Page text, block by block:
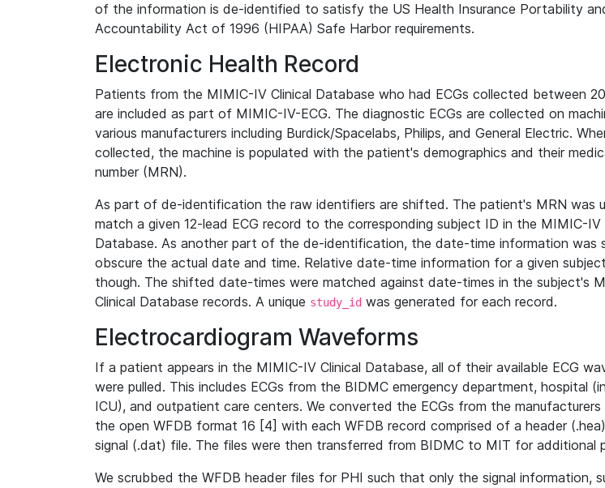
of the information is de-identified to satisfy the US Health Insurance Portability
Accountability Act of 1996 (HIPAA) Safe Harbor requirements.
Electronic Health Record
Patients from the MIMIC-IV Clinical Database who had ECGs collected between
are included as part of MIMIC-IV-ECG. The diagnostic ECGs are collected on
various manufacturers including Burdick/Spacelabs, Philips, and General Electric.
collected, the machine is populated with the patient's demographics and their
number (MRN).
As part of de-identification the raw identifiers are shifted. The patient's MRN was
match a given 12-lead ECG record to the corresponding subject ID in the MIMIC-IV
Database. As another part of the de-identification, the date-time information was
obscure the actual date and time. Relative date-time information for a given
though. The shifted date-times were matched against date-times in the subject's
Clinical Database records. A unique study_id was generated for each record.
Electrocardiogram Waveforms
If a patient appears in the MIMIC-IV Clinical Database, all of their available ECG
were pulled. This includes ECGs from the BIDMC emergency department, hospital
ICU), and outpatient care centers. We converted the ECGs from the
the open WFDB format 16 [4] with each WFDB record comprised of a header
signal (.dat) file. The files were then transferred from BIDMC to MIT for additional
We scrubbed the WFDB header files for PHI such that only the signal information,